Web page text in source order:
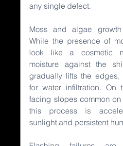
any single defect.
Moss and algae
While the presence of
look like a cosmetic
moisture against the
gradually lifts the edges,
for water infiltration. On
facing slopes common
this process is
sunlight and persistent